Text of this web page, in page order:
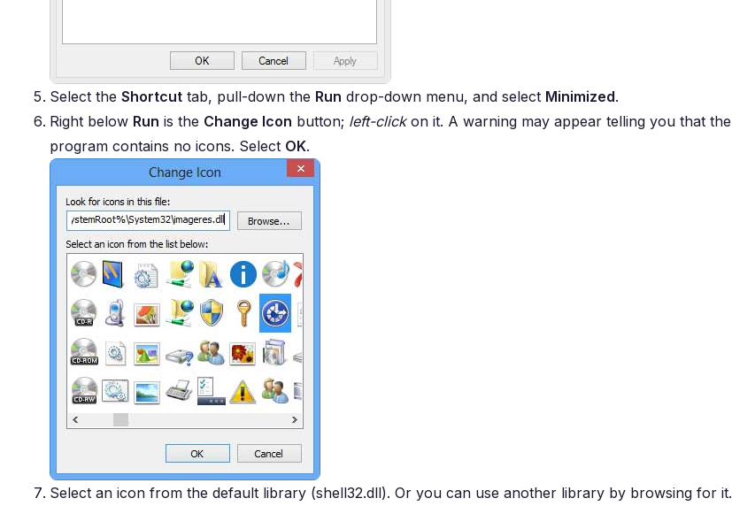
Select the Shortcut tab, pull-down the Run drop-down menu, and select Minimized.
Right below Run is the Change Icon button; left-clickon it. A warning may appear telling you that the
program contains no icons. Select OK.
Select an icon from the default library (shell32.dll). Or you can use another library by browsing for it.